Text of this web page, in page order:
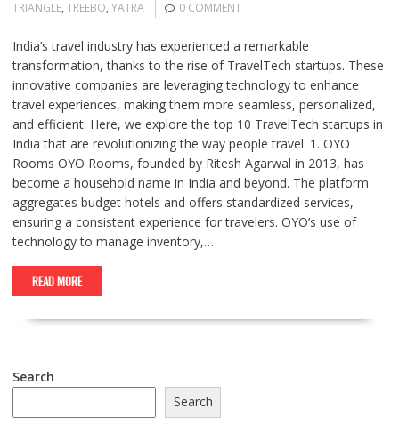
TRIANGLE, TREEBO, YATRA 0 COMMENT
India’s travel industry has experienced a remarkable
transformation, thanks to the rise of TravelTech startups. These
innovative companies are leveraging technology to enhance
travel experiences, making them more seamless, personalized,
and efficient. Here, we explore the top 10 TravelTech startups in
India that are revolutionizing the way people travel. 1. OYO
Rooms OYO Rooms, founded by Ritesh Agarwal in 2013, has
become a household name in India and beyond. The platform
aggregates budget hotels and offers standardized services,
ensuring a consistent experience for travelers. OYO’s use of
technology to manage inventory,…
READ MORE
Search
Search